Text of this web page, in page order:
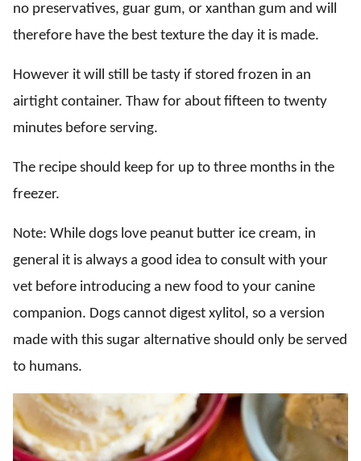
no preservatives, guar gum, or xanthan gum and will
therefore have the best texture the day it is made.
However it will still be tasty if stored frozen in an
airtight container. Thaw for about fifteen to twenty
minutes before serving.
The recipe should keep for up to three months in the
freezer.
Note: While dogs love peanut butter ice cream, in
general it is always a good idea to consult with your
vet before introducing a new food to your canine
companion. Dogs cannot digest xylitol, so a version
made with this sugar alternative should only be served
to humans.